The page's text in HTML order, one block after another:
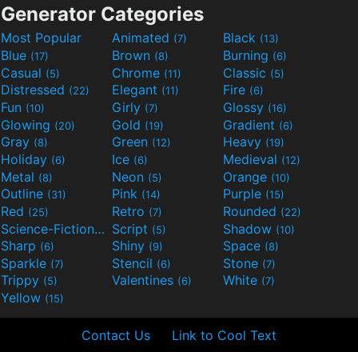
Generator Categories
Most Popular Animated (7) Black (13)
Blue (17) Brown (8) Burning (6)
Casual (5) Chrome (11) Classic (5)
Distressed (22) Elegant (11) Fire (6)
Fun (10) Girly (7) Glossy (16)
Glowing (20) Gold (19) Gradient (6)
Gray (8) Green (12) Heavy (19)
Holiday (6) Ice (6) Medieval (12)
Metal (8) Neon (5) Orange (10)
Outline (31) Pink (14) Purple (15)
Red (25) Retro (7) Rounded (22)
Science-Fiction(9) Script (5) Shadow (10)
Sharp (6) Shiny (9) Space (8)
Sparkle (7) Stencil (6) Stone (7)
Trippy (5) Valentines (6) White (7)
Yellow (15)
Contact Us Link to Cool Text